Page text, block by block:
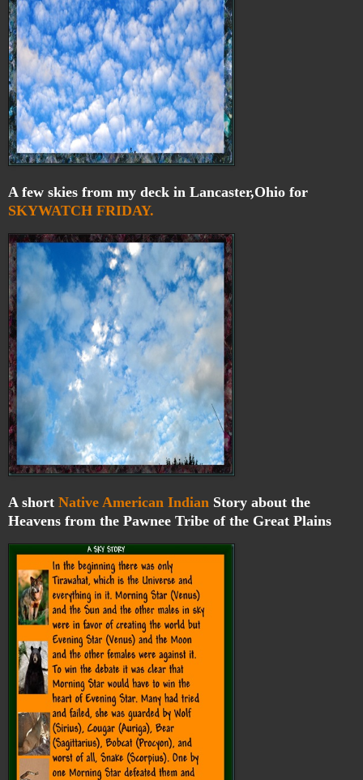
A few skies from my deck in Lancaster,Ohio for
SKYWATCH FRIDAY.
A short Native American Indian Story about the
Heavens from the Pawnee Tribe of the Great Plains